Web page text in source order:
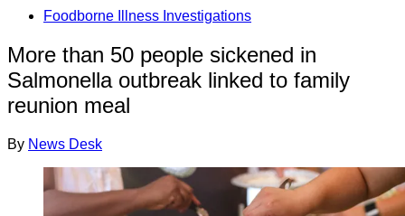
Foodborne Illness Investigations
More than 50 people sickened in
Salmonella outbreak linked to family
reunion meal
By News Desk